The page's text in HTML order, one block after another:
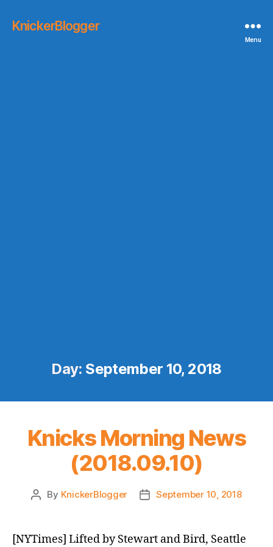
KnickerBlogger
Menu
Day: September 10, 2018
Knicks Morning News
(2018.09.10)
Post
By KnickerBlogger
PostSeptember 10, 2018
[NYTimes] Lifted by Stewart and Bird, Seattle